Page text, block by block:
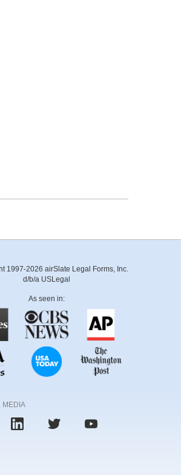
1997-2026 airSlate Legal Forms, Inc.
d/b/a USLegal
As seen in:
MEDIA